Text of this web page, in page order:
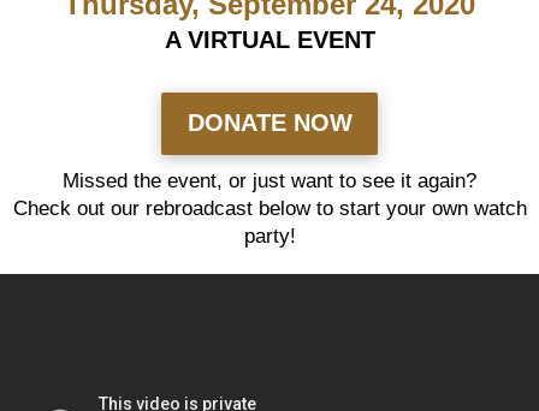
A VIRTUAL EVENT
DONATE NOW
Missed the event, or just want to see it again?
Check out our rebroadcast below to start your own watch
party!